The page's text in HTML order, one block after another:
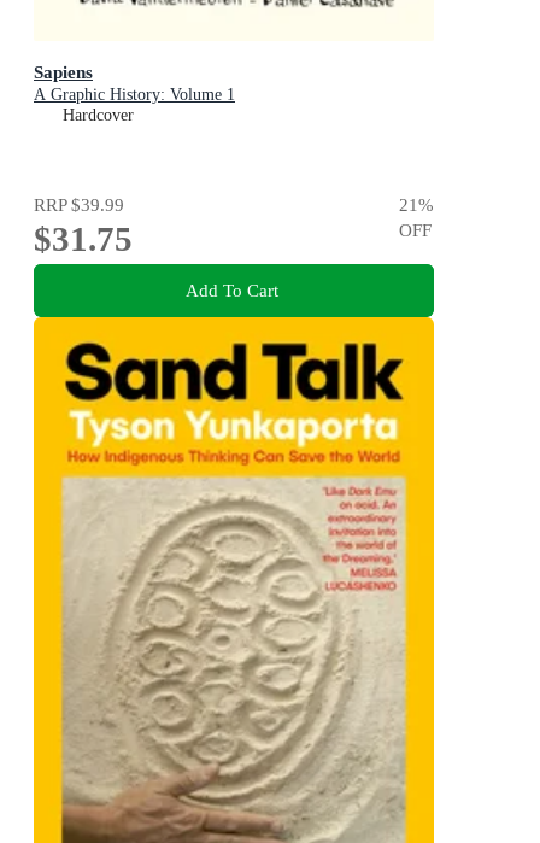
Sapiens
A Graphic History: Volume 1
Hardcover
RRP$39.99
$31.75
21%
OFF
Add To Cart